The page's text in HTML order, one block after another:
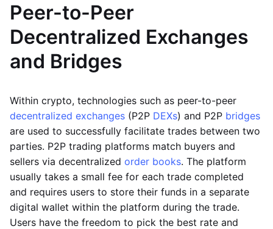
Peer-to-Peer
Decentralized Exchanges
and Bridges
Within crypto, technologies such as peer-to-peer
decentralized exchanges (P2P DEXs) and P2P bridges
are used to successfully facilitate trades between two
parties. P2P trading platforms match buyers and
sellers via decentralized order books. The platform
usually takes a small fee for each trade completed
and requires users to store their funds in a separate
digital wallet within the platform during the trade.
Users have the freedom to pick the best rate and